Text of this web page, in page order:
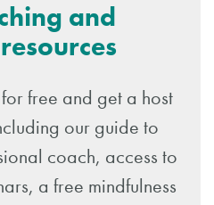
and
free and get a host
our guide to
coach, access to
a free mindfulness